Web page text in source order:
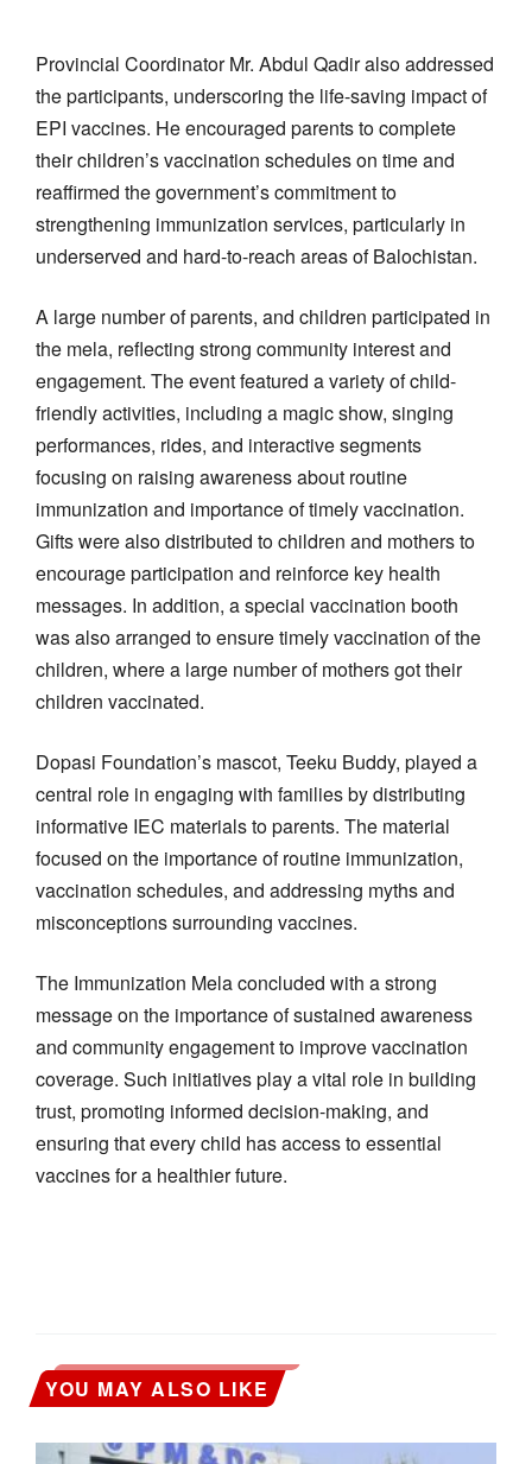
Provincial Coordinator Mr. Abdul Qadir also addressed
the participants, underscoring the life-saving impact of
EPI vaccines. He encouraged parents to complete
their children’s vaccination schedules on time and
reaffirmed the government’s commitment to
strengthening immunization services, particularly in
underserved and hard-to-reach areas of Balochistan.
A large number of parents, and children participated in
the mela, reflecting strong community interest and
engagement. The event featured a variety of child-
friendly activities, including a magic show, singing
performances, rides, and interactive segments
focusing on raising awareness about routine
immunization and importance of timely vaccination.
Gifts were also distributed to children and mothers to
encourage participation and reinforce key health
messages. In addition, a special vaccination booth
was also arranged to ensure timely vaccination of the
children, where a large number of mothers got their
children vaccinated.
Dopasi Foundation’s mascot, Teeku Buddy, played a
central role in engaging with families by distributing
informative IEC materials to parents. The material
focused on the importance of routine immunization,
vaccination schedules, and addressing myths and
misconceptions surrounding vaccines.
The Immunization Mela concluded with a strong
message on the importance of sustained awareness
and community engagement to improve vaccination
coverage. Such initiatives play a vital role in building
trust, promoting informed decision-making, and
ensuring that every child has access to essential
vaccines for a healthier future.
YOU MAY ALSO LIKE